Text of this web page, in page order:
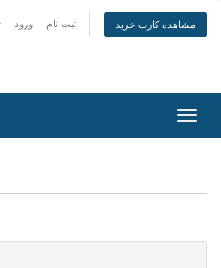
ورود ثبت نام مشاهده کارت خرید